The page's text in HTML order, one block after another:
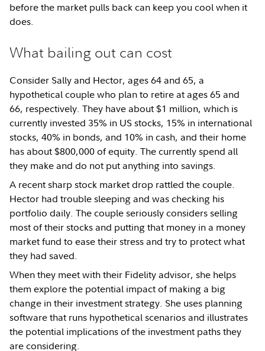
before the market pulls back can keep you cool when it
does.
What bailing out can cost
Consider Sally and Hector, ages 64 and 65, a
hypothetical couple who plan to retire at ages 65 and
66, respectively. They have about $1 million, which is
currently invested 35% in US stocks, 15% in international
stocks, 40% in bonds, and 10% in cash, and their home
has about $800,000 of equity. The currently spend all
they make and do not put anything into savings.
A recent sharp stock market drop rattled the couple.
Hector had trouble sleeping and was checking his
portfolio daily. The couple seriously considers selling
most of their stocks and putting that money in a money
market fund to ease their stress and try to protect what
they had saved.
When they meet with their Fidelity advisor, she helps
them explore the potential impact of making a big
change in their investment strategy. She uses planning
software that runs hypothetical scenarios and illustrates
the potential implications of the investment paths they
are considering.